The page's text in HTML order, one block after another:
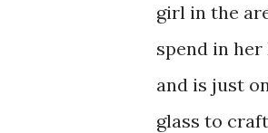
girl in the
spend in
and is just
glass to